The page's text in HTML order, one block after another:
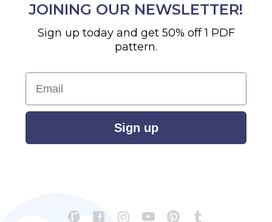
JOINING OUR NEWSLETTER!
Sign up today and get 50% off 1 PDF
pattern.
Email
Sign up